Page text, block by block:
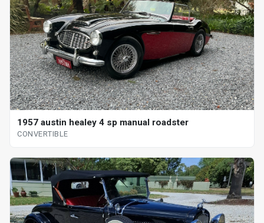
1957 austin healey 4 sp manual roadster
CONVERTIBLE